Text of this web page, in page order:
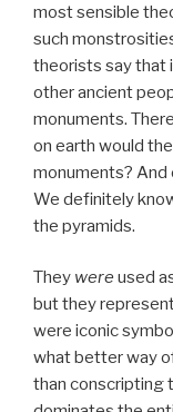
most sensible
such
theorists say that
other ancient
monuments.
on earth would
monuments? And
We definitely
the pyramids.
They were used
but they
were iconic
what better way
than conscripting